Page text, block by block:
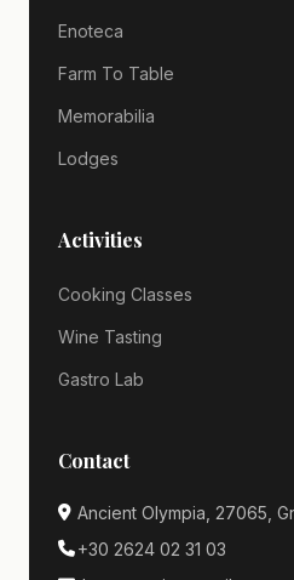
Enoteca
Farm To Table
Memorabilia
Lodges
Activities
Cooking Classes
Wine Tasting
Gastro Lab
Contact
Ancient Olympia, 27065,
+30 2624 02 31 03